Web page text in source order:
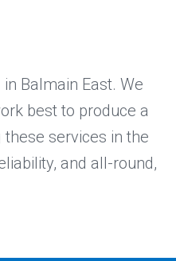
Balmain East. We
best to produce a
services in the
and all-round,